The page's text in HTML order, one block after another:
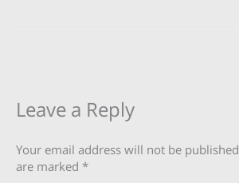
Leave a Reply
Your email address will not be
are marked *